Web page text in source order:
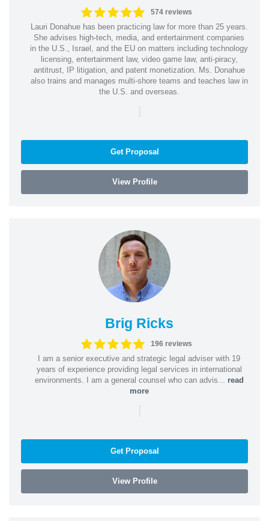
574 reviews
Lauri Donahue has been practicing law for more than 25 years.
She advises high-tech, media, and entertainment companies
in the U.S., Israel, and the EU on matters including technology
licensing, entertainment law, video game law, anti-piracy,
antitrust, IP litigation, and patent monetization. Ms. Donahue
also trains and manages multi-shore teams and teaches law in
the U.S. and overseas.
|
Get Proposal
View Profile
Brig Ricks
196 reviews
I am a senior executive and strategic legal adviser with 19
years of experience providing legal services in international
environments. I am a general counsel who can advis... read
more
|
Get Proposal
View Profile